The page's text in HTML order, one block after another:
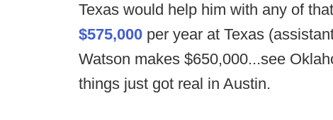
Texas would help him with any of
$575,000 per year at Texas
Watson makes $650,000...see
things just got real in Austin.